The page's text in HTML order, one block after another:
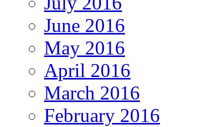
June 2016
May 2016
April 2016
March 2016
February 2016